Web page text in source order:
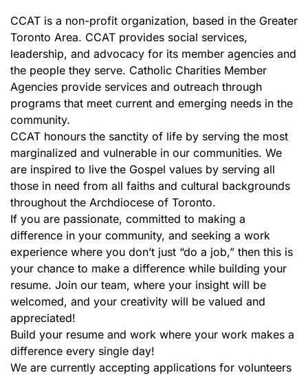
CCAT is a non-profit organization, based in the Greater
Toronto Area. CCAT provides social services,
leadership, and advocacy for its member agencies and
the people they serve. Catholic Charities Member
Agencies provide services and outreach through
programs that meet current and emerging needs in the
community.
CCAT honours the sanctity of life by serving the most
marginalized and vulnerable in our communities. We
are inspired to live the Gospel values by serving all
those in need from all faiths and cultural backgrounds
throughout the Archdiocese of Toronto.
If you are passionate, committed to making a
difference in your community, and seeking a work
experience where you don’t just “do a job,” then this is
your chance to make a difference while building your
resume. Join our team, where your insight will be
welcomed, and your creativity will be valued and
appreciated!
Build your resume and work where your work makes a
difference every single day!
We are currently accepting applications for volunteers